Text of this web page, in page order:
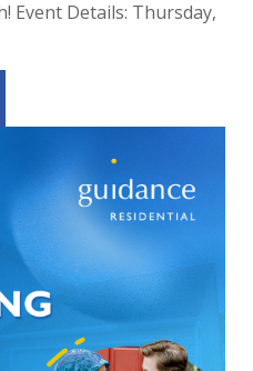
Event Details: Thursday,